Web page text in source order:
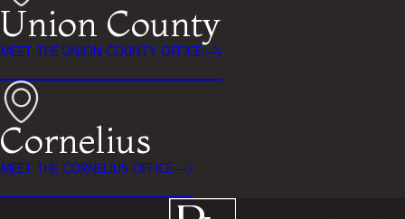
Union County
MEET THE UNION COUNTY OFFICE
Cornelius
MEET THE CORNELIUS OFFICE